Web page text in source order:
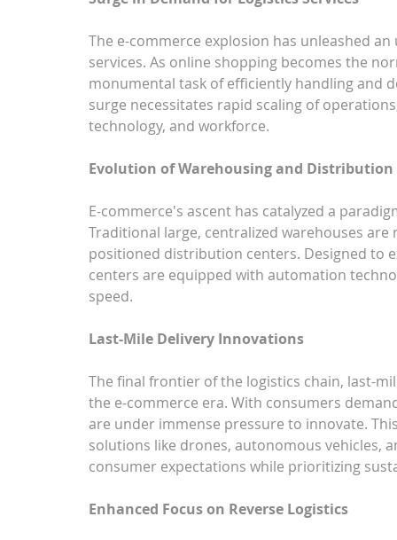
The e-commerce explosion has unleashed
services. As online shopping becomes the
monumental task of efficiently handling and
surge necessitates rapid scaling of
technology, and workforce.
Evolution of Warehousing and Distribution
E-commerce's ascent has catalyzed a
Traditional large, centralized warehouses
positioned distribution centers. Designed to
centers are equipped with automation
speed.
Last-Mile Delivery Innovations
The final frontier of the logistics chain, last-
the e-commerce era. With consumers
are under immense pressure to innovate.
solutions like drones, autonomous vehicles,
consumer expectations while prioritizing
Enhanced Focus on Reverse Logistics